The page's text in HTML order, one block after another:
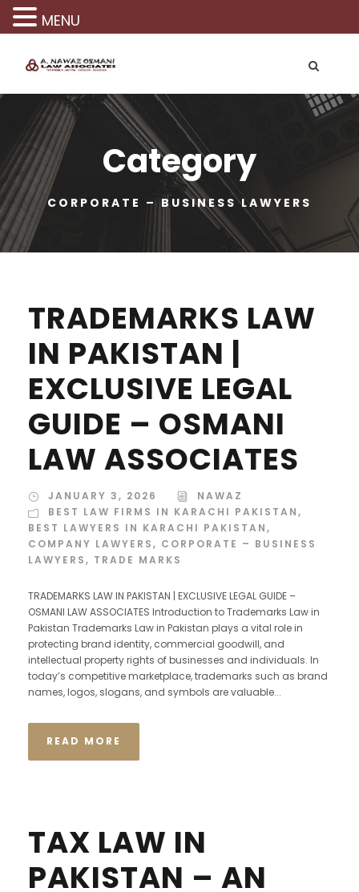
Category
CORPORATE – BUSINESS LAWYERS
TRADEMARKS LAW
IN PAKISTAN |
EXCLUSIVE LEGAL
GUIDE – OSMANI
LAW ASSOCIATES
JANUARY 3, 2026
NAWAZ
BEST LAW FIRMS IN KARACHI PAKISTAN,
BEST LAWYERS IN KARACHI PAKISTAN,
COMPANY LAWYERS, CORPORATE – BUSINESS
LAWYERS, TRADE MARKS
TRADEMARKS LAW IN PAKISTAN | EXCLUSIVE LEGAL GUIDE –
OSMANI LAW ASSOCIATES Introduction to Trademarks Law in
Pakistan Trademarks Law in Pakistan plays a vital role in
protecting brand identity, commercial goodwill, and
intellectual property rights of businesses and individuals. In
today’s competitive marketplace, trademarks such as brand
names, logos, slogans, and symbols are valuable...
READ MORE
TAX LAW IN
PAKISTAN – AN
MENU